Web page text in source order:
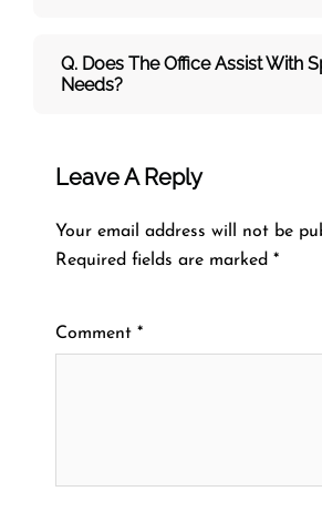
Q. Does The Office Assist With
Needs?
Leave A Reply
Your email address will not be
Required fields are marked *
Comment *